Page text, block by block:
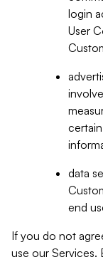
login
User
data
end
If you do not
use our Services.